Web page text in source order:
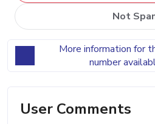
Not
More information for
number
User Comments